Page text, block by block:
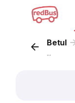
Betul
...